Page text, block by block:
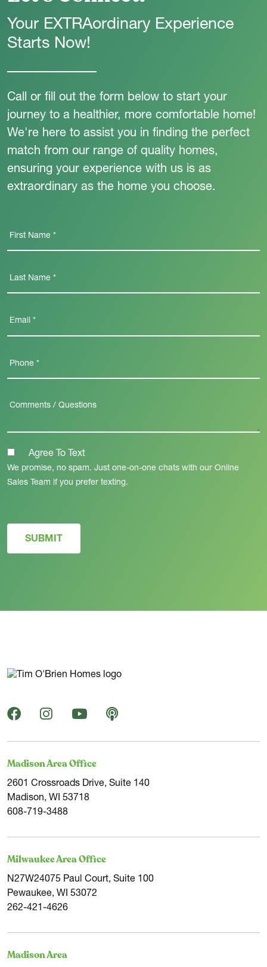
Your EXTRAordinary Experience
Starts Now!
Call or fill out the form below to start your
journey to a healthier, more comfortable home!
We're here to assist you in finding the perfect
match from our range of quality homes,
ensuring your experience with us is as
extraordinary as the home you choose.
Agree To Text
We promise, no spam. Just one-on-one chats with our Online
Sales Team if you prefer texting.
SUBMIT
Madison Area Office
2601 Crossroads Drive, Suite 140
Madison, WI 53718
608-719-3488
Milwaukee Area Office
N27W24075 Paul Court, Suite 100
Pewaukee, WI 53072
262-421-4626
Madison Area